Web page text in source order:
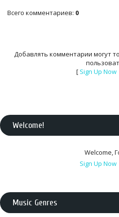
Всего комментариев: 0
Добавлять комментарии могут
[ Sign Up Now
Welcome!
Welcome,
Sign Up Now
Music Genres